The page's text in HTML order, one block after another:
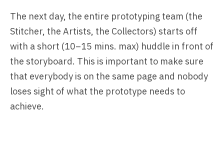
The next day, the entire prototyping team (the
Stitcher, the Artists, the Collectors) starts off
with a short (10–15 mins. max) huddle in front of
the storyboard. This is important to make sure
that everybody is on the same page and nobody
loses sight of what the prototype needs to
achieve.